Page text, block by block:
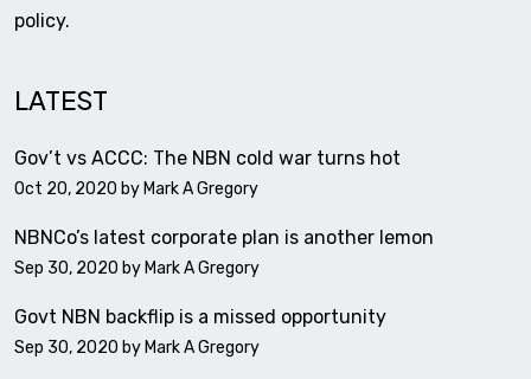
policy.
LATEST
Gov’t vs ACCC: The NBN cold war turns hot
Oct 20, 2020 by Mark A Gregory
NBNCo’s latest corporate plan is another lemon
Sep 30, 2020 by Mark A Gregory
Govt NBN backflip is a missed opportunity
Sep 30, 2020 by Mark A Gregory